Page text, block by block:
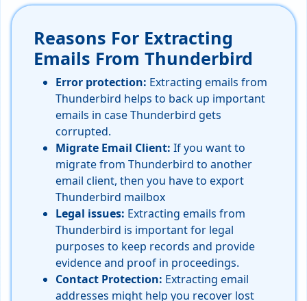
Reasons For Extracting
Emails From Thunderbird
Error protection: Extracting emails from
Thunderbird helps to back up important
emails in case Thunderbird gets
corrupted.
Migrate Email Client: If you want to
migrate from Thunderbird to another
email client, then you have to export
Thunderbird mailbox
Legal issues: Extracting emails from
Thunderbird is important for legal
purposes to keep records and provide
evidence and proof in proceedings.
Contact Protection: Extracting email
addresses might help you recover lost